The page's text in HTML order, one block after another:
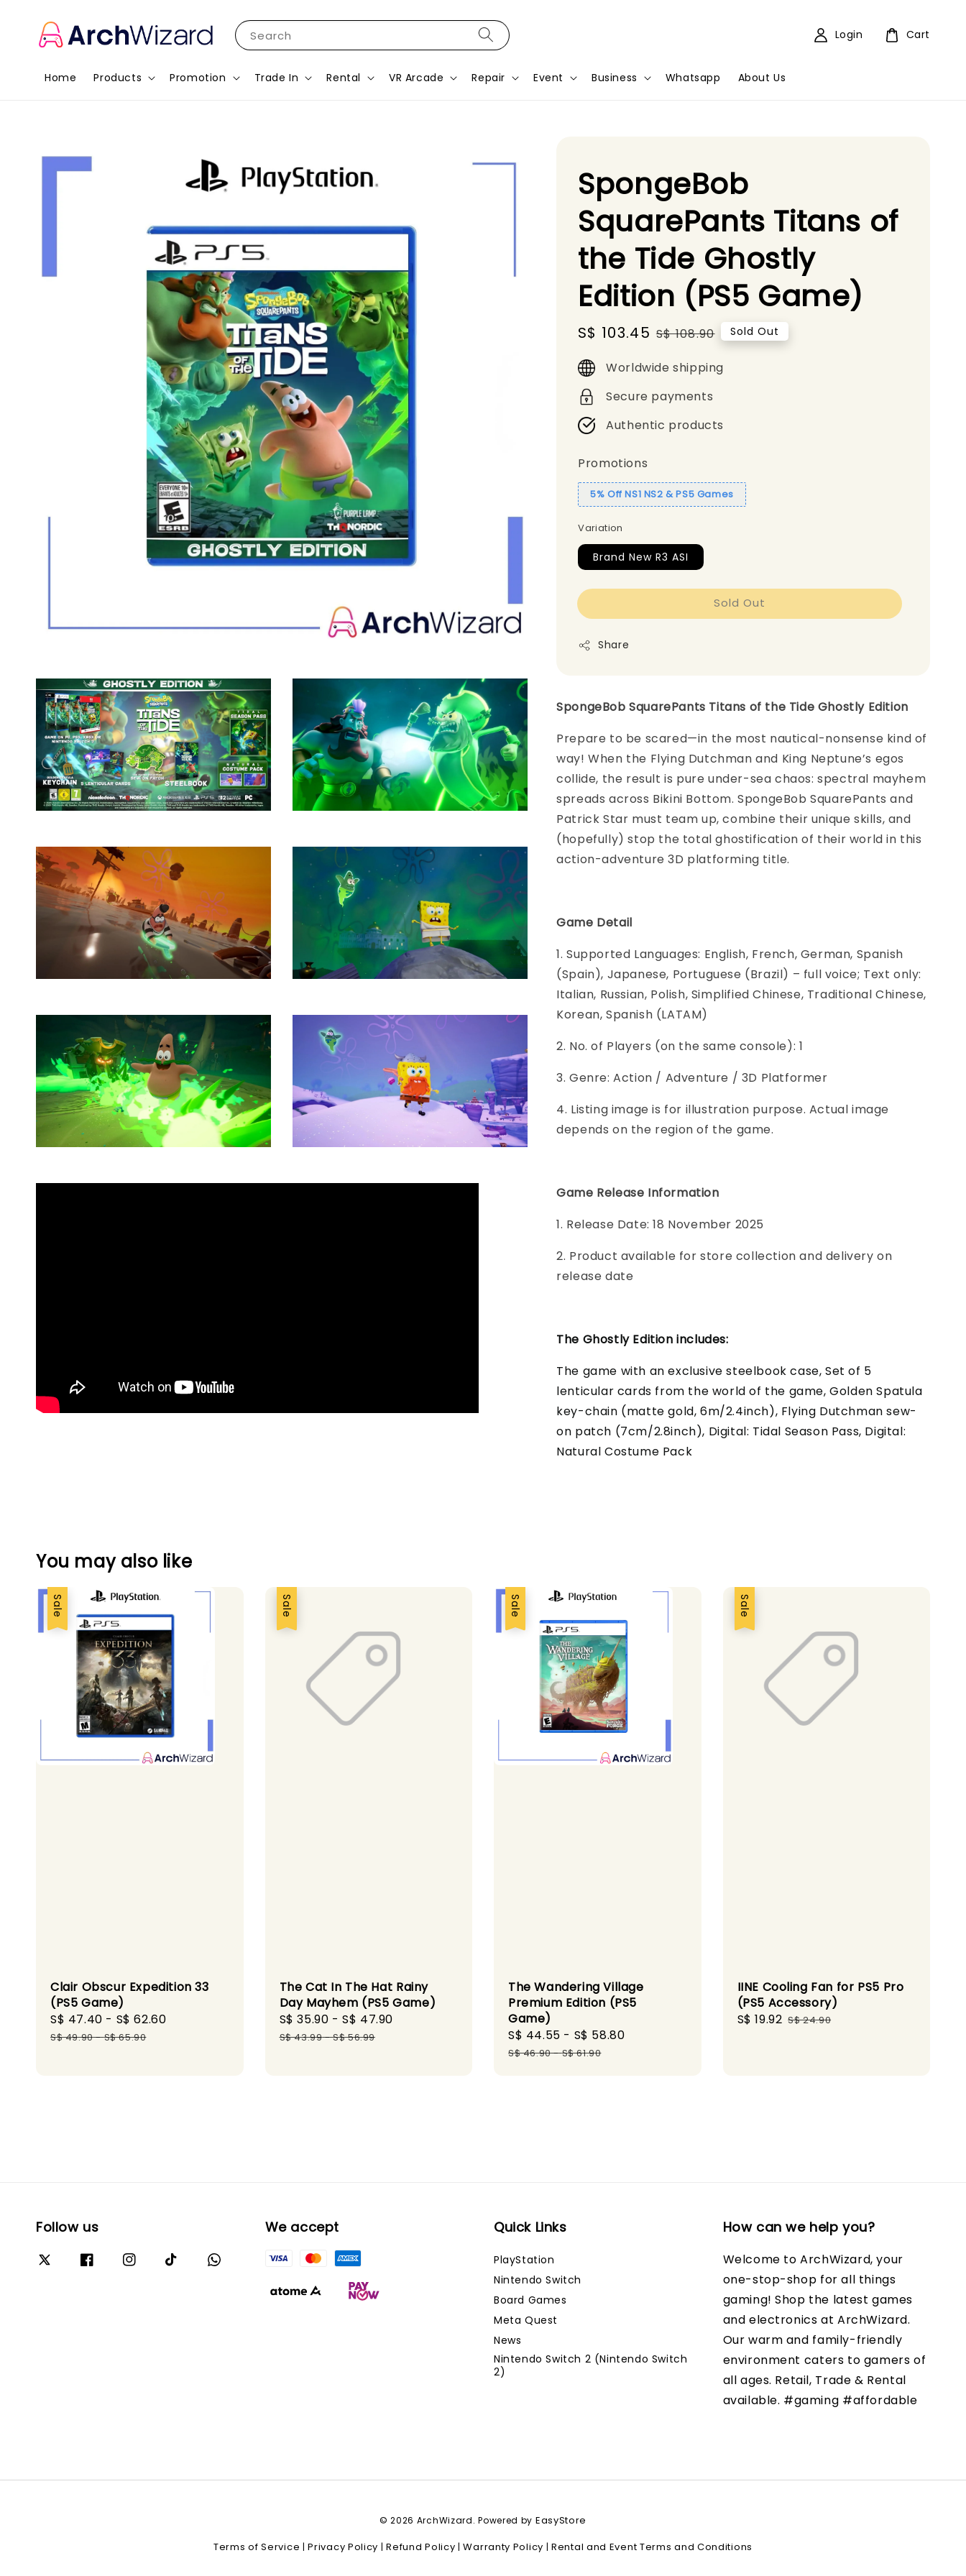
Search
Home Products Promotion Trade In Rental VR Arcade Repair Event Business Whatsapp About Us
Login Cart
SpongeBob
SquarePants Titans of
the Tide Ghostly
Edition (PS5 Game)
Sale
price
S$ 103.45 Regular
S$ 108.90 Sold Out
Worldwide shipping
Secure payments
Authentic products
Promotions
5% Off NS1 NS2 & PS5 Games
Variation
Brand New R3 ASI
Sold Out
Share
SpongeBob SquarePants Titans of the Tide Ghostly Edition
Prepare to be scared—in the most nautical-nonsense kind of
way! When the Flying Dutchman and King Neptune’s egos
collide, the result is pure under-sea chaos: spectral mayhem
spreads across Bikini Bottom. SpongeBob SquarePants and
Patrick Star must team up, combine their unique skills, and
(hopefully) stop the total ghostification of their world in this
action-adventure 3D platforming title.
Game Detail
1. Supported Languages: English, French, German, Spanish
(Spain), Japanese, Portuguese (Brazil) – full voice; Text only:
Italian, Russian, Polish, Simplified Chinese, Traditional Chinese,
Korean, Spanish (LATAM)
2. No. of Players (on the same console): 1
3. Genre: Action / Adventure / 3D Platformer
4. Listing image is for illustration purpose. Actual image
depends on the region of the game.
Game Release Information
1. Release Date: 18 November 2025
2. Product available for store collection and delivery on
release date
The Ghostly Edition includes:
The game with an exclusive steelbook case, Set of 5
lenticular cards from the world of the game, Golden Spatula
key-chain (matte gold, 6m/2.4inch), Flying Dutchman sew-
on patch (7cm/2.8inch), Digital: Tidal Season Pass, Digital:
Natural Costume Pack
You may also like
Sale
Clair Obscur Expedition 33
(PS5 Game)
Sale
price
S$ 47.40 - S$ 62.60
S$ 49.90-S$ 65.90
Sale
The Cat In The Hat Rainy
Day Mayhem (PS5 Game)
Sale
price
S$ 35.90 -S$ 47.90
S$ 43.99-S$ 56.99
Sale
The Wandering Village
Premium Edition (PS5
Game)
Sale
price
S$ 44.55 - S$ 58.80
S$ 46.90-S$ 61.90
Sale
IINE Cooling Fan for PS5 Pro
(PS5 Accessory)
Sale
S$ 19.92 Regular
S$ 24.90
Follow us We accept Quick Links
PlayStation
Nintendo Switch
Board Games
Meta Quest
News
Nintendo Switch 2 (Nintendo Switch
2)
How can we help you?
Welcome to ArchWizard, your
one-stop-shop for all things
gaming! Shop the latest games
and electronics at ArchWizard.
Our warm and family-friendly
environment caters to gamers of
all ages. Retail, Trade & Rental
available. #gaming #affordable
© 2026 ArchWizard. Powered by EasyStore
Terms of Service |Privacy Policy |Refund Policy |Warranty Policy |Rental and Event Terms and Conditions